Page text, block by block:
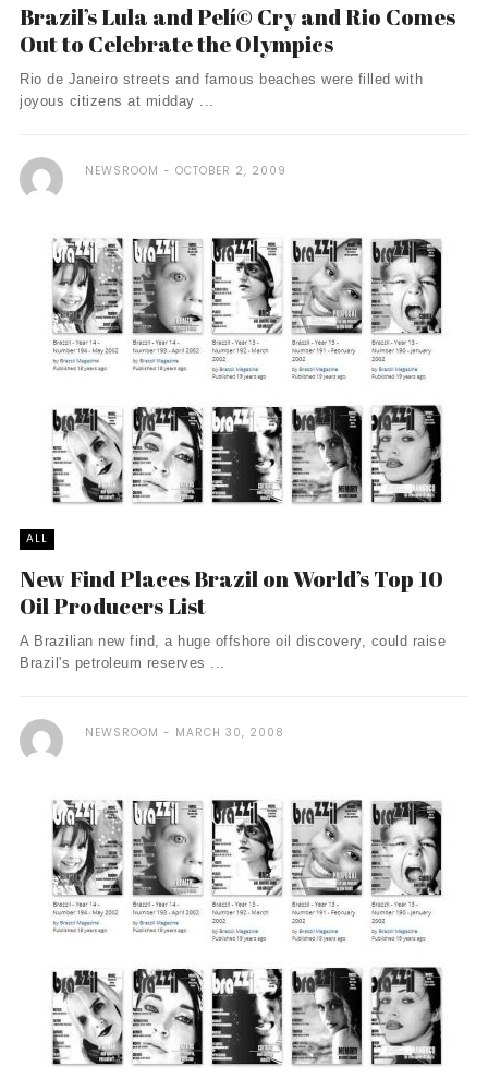
Brazil’s Lula and Pelí© Cry and Rio Comes
Out to Celebrate the Olympics
Rio de Janeiro streets and famous beaches were filled with
joyous citizens at midday ...
NEWSROOM OCTOBER 2, 2009
ALL
New Find Places Brazil on World’s Top 10
Oil Producers List
A Brazilian new find, a huge offshore oil discovery, could raise
Brazil's petroleum reserves ...
NEWSROOM MARCH 30, 2008